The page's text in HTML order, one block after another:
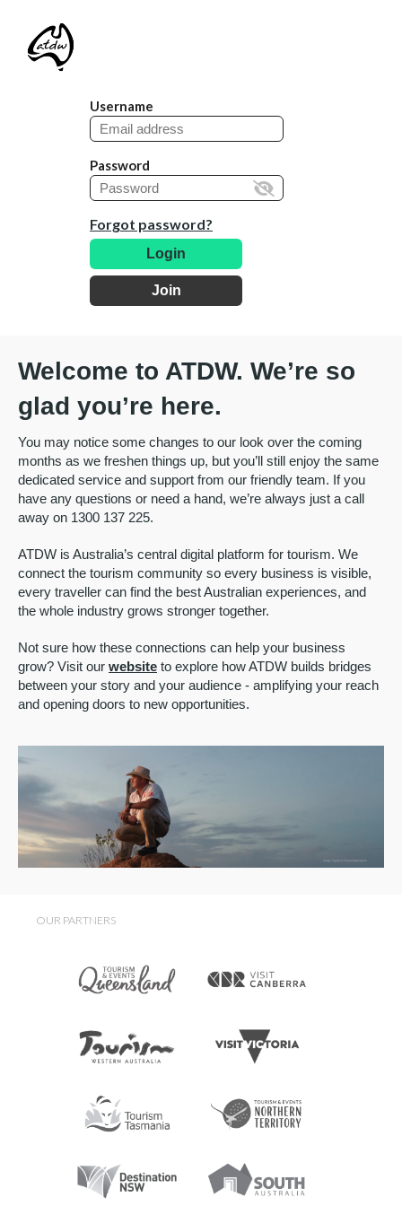
Username
Password
Forgot password?
Login
Join
Welcome to ATDW. We’re so
glad you’re here.
You may notice some changes to our look over the coming
months as we freshen things up, but you’ll still enjoy the same
dedicated service and support from our friendly team. If you
have any questions or need a hand, we’re always just a call
away on 1300 137 225.
ATDW is Australia’s central digital platform for tourism. We
connect the tourism community so every business is visible,
every traveller can find the best Australian experiences, and
the whole industry grows stronger together.
Not sure how these connections can help your business
grow? Visit our website to explore how ATDW builds bridges
between your story and your audience - amplifying your reach
and opening doors to new opportunities.
OUR PARTNERS